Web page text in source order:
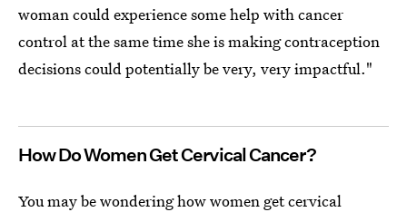
woman could experience some help with cancer
control at the same time she is making contraception
decisions could potentially be very, very impactful."
How Do Women Get Cervical Cancer?
You may be wondering how women get cervical